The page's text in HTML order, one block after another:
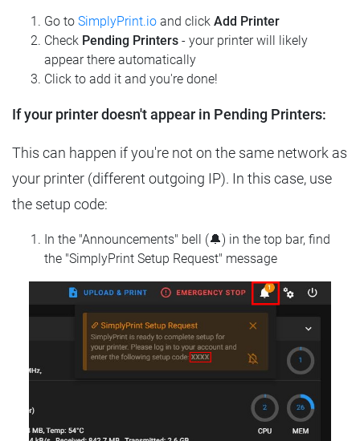
Go to SimplyPrint.io and click Add Printer
Check Pending Printers - your printer will likely
appear there automatically
Click to add it and you're done!
If your printer doesn't appear in Pending Printers:
This can happen if you're not on the same network as
your printer (different outgoing IP). In this case, use
the setup code:
In the "Announcements" bell (🔔) in the top bar, find
the "SimplyPrint Setup Request" message